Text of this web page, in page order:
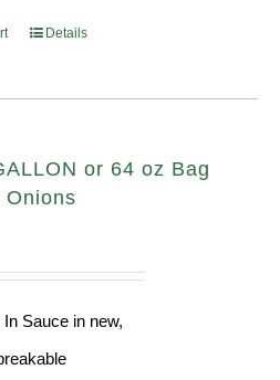
Details
or 64 oz Bag
Onions
Sauce in new,